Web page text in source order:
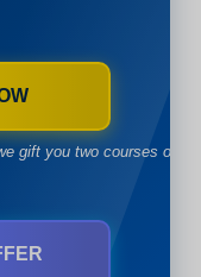
gift you two courses of